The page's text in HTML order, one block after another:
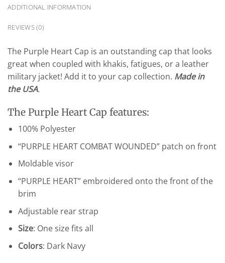
ADDITIONAL INFORMATION
REVIEWS (0)
The Purple Heart Cap is an outstanding cap that looks
great when coupled with khakis, fatigues, or a leather
military jacket! Add it to your cap collection. Made in
the USA.
The Purple Heart Cap features:
100% Polyester
“PURPLE HEART COMBAT WOUNDED” patch on front
Moldable visor
“PURPLE HEART” embroidered onto the front of the
brim
Adjustable rear strap
Size: One size fits all
Colors: Dark Navy